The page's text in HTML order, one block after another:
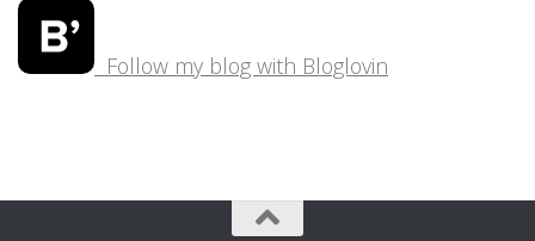
Follow my blog with Bloglovin